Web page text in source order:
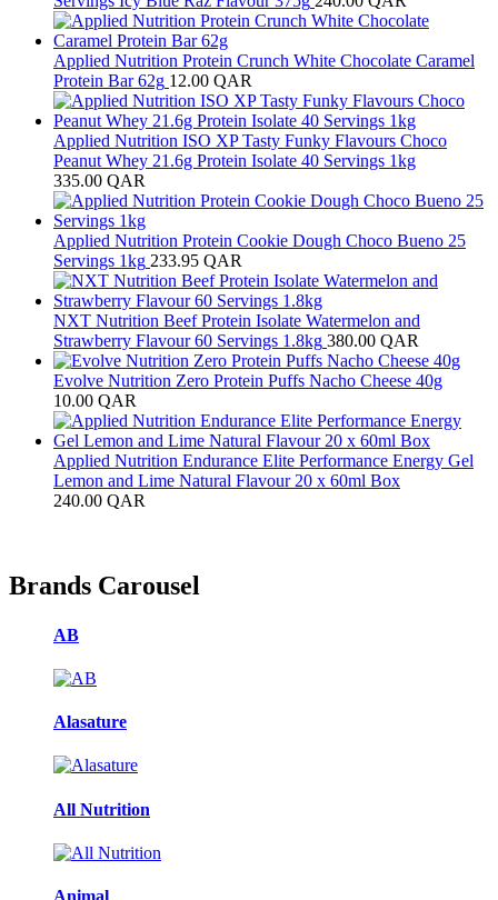
Applied Nutrition Protein Crunch White Chocolate Caramel
Protein Bar 62g 12.00 QAR
Applied Nutrition ISO XP Tasty Funky Flavours Choco
Peanut Whey 21.6g Protein Isolate 40 Servings 1kg
335.00 QAR
Applied Nutrition Protein Cookie Dough Choco Bueno 25
Servings 1kg 233.95 QAR
NXT Nutrition Beef Protein Isolate Watermelon and
Strawberry Flavour 60 Servings 1.8kg 380.00 QAR
Evolve Nutrition Zero Protein Puffs Nacho Cheese 40g
10.00 QAR
Applied Nutrition Endurance Elite Performance Energy Gel
Lemon and Lime Natural Flavour 20 x 60ml Box
240.00 QAR
Brands Carousel
AB
Alasature
All Nutrition